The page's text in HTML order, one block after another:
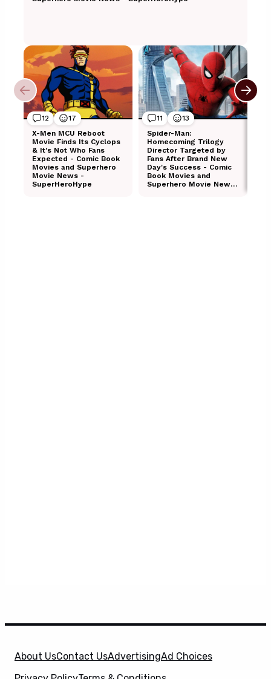
About UsContact UsAdvertisingAd Choices